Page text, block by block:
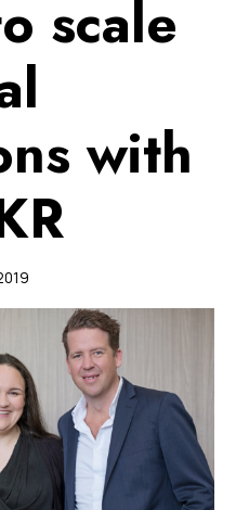
scale
with